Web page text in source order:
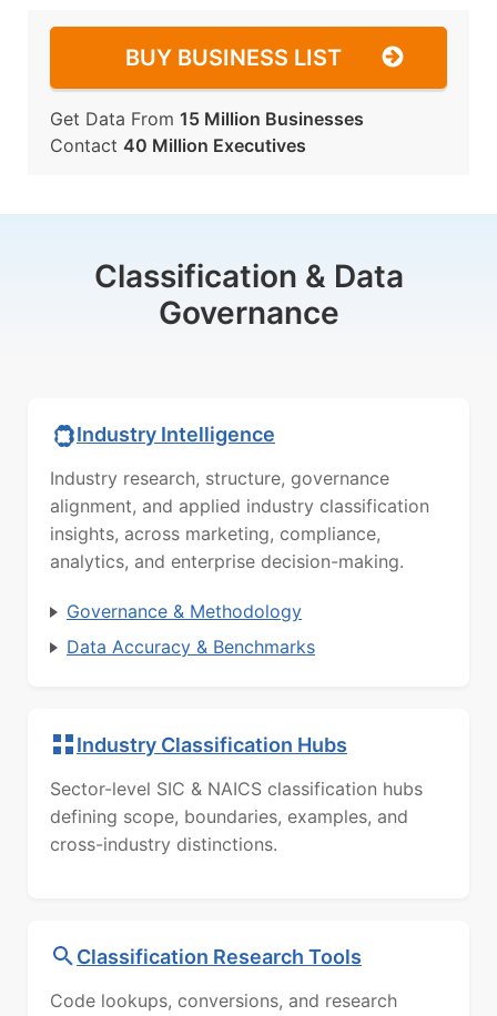
BUY BUSINESS LIST
Get Data From 15 Million Businesses
Contact 40 Million Executives
Classification & Data
Governance
Industry Intelligence
Industry research, structure, governance
alignment, and applied industry classification
insights, across marketing, compliance,
analytics, and enterprise decision-making.
Governance & Methodology
Data Accuracy & Benchmarks
Industry Classification Hubs
Sector-level SIC & NAICS classification hubs
defining scope, boundaries, examples, and
cross-industry distinctions.
Classification Research Tools
Code lookups, conversions, and research